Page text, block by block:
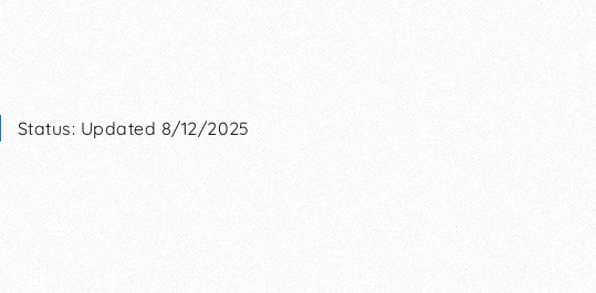
Status: Updated 8/12/2025